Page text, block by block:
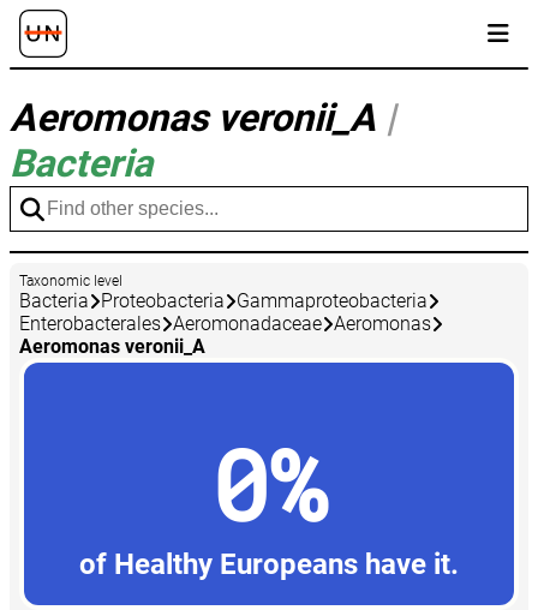
Aeromonas veronii_A |
Bacteria
Taxonomic level
Bacteria Proteobacteria
Gammaproteobacteria
Enterobacterales Aeromonadaceae Aeromonas
Aeromonas veronii_A
0%
of Healthy Europeans have it.